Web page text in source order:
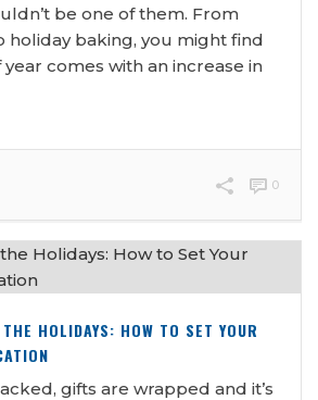
be one of them. From
holiday baking, you might find
comes with an increase in
0
HOLIDAYS: HOW TO SET YOUR
gifts are wrapped and it’s